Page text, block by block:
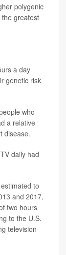
polygenic
greatest
a day
genetic risk
who
a relative
disease.
daily had
to
and 2017,
two hours
to the U.S.
television